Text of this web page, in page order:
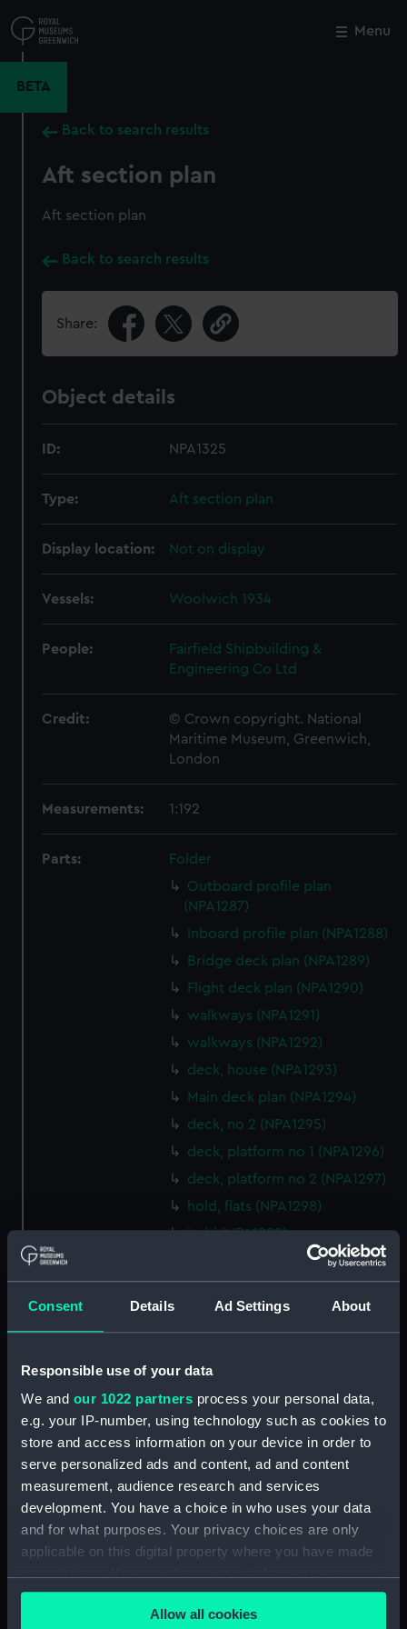
Consent Details Ad Settings About
Responsible use of your data
We and our 1022 partners process your personal data,
e.g. your IP-number, using technology such as cookies to
store and access information on your device in order to
serve personalized ads and content, ad and content
measurement, audience research and services
development. You have a choice in who uses your data
and for what purposes. Your privacy choices are only
applicable on this digital property where you have made
any time from the Cookie Declaration or by clicking on
the Privacy trigger icon.Allow all cookies
to
main
Menu
BETA
Back to search results
Aft section plan
Aft section plan
Back to search results
Share:
Object details
ID: NPA1325
Type: Aft section plan
Display location: Not on display
Vessels: Woolwich 1934
People:
Fairfield Shipbuilding &
Engineering Co Ltd
Credit:
© Crown copyright. National
Maritime Museum, Greenwich,
London
Measurements: 1:192
Parts:
Folder
Outboard profile plan
(NPA1287)
Inboard profile plan (NPA1288)
Bridge deck plan (NPA1289)
Flight deck plan (NPA1290)
walkways (NPA1291)
walkways (NPA1292)
deck, house (NPA1293)
Main deck plan (NPA1294)
deck, no 2 (NPA1295)
deck, platform no 1 (NPA1296)
deck, platform no 2 (NPA1297)
hold, flats (NPA1298)
hold (NPA1299)
compartments, inner bottom
(NPA1300)
section (NPA1301)
Outboard profile plan
Bridge deck plan (NPA1304)
Flight deck plan (NPA1305)
walkways (NPA1306)
walkways (NPA1307)
deck, house (NPA1308)
Main deck plan (NPA1309)
Close